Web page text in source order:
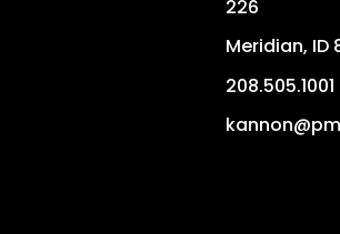
226
Meridian, ID
208.505.1001